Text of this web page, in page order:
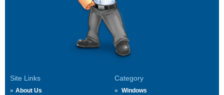
Site Links
About Us
Category
Windows